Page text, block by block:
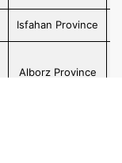
Isfahan Province
Alborz Province